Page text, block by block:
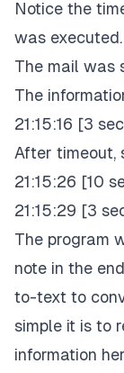
Notice the
was executed.
The mail was
The
21:15:16 [3
After timeout,
21:15:26 [10
21:15:29 [3
The program
note in the
to-text to
simple it is to
information